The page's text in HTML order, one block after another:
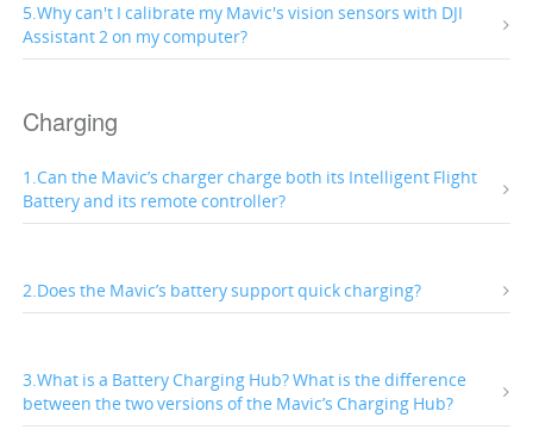
5.Why can't I calibrate my Mavic's vision sensors with DJI
Assistant 2 on my computer?
Charging
1.Can the Mavic’s charger charge both its Intelligent Flight
Battery and its remote controller?
2.Does the Mavic’s battery support quick charging?
3.What is a Battery Charging Hub? What is the difference
between the two versions of the Mavic’s Charging Hub?